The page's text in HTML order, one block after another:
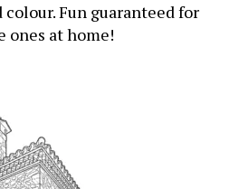
Fun guaranteed for
at home!